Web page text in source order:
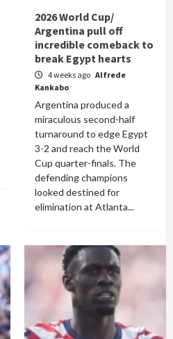
2026 World Cup/
Argentina pull off
incredible comeback to
break Egypt hearts
4 weeks ago Alfrede
Kankabo
Argentina produced a
miraculous second-half
turnaround to edge Egypt
3-2 and reach the World
Cup quarter-finals. The
defending champions
looked destined for
elimination at Atlanta...